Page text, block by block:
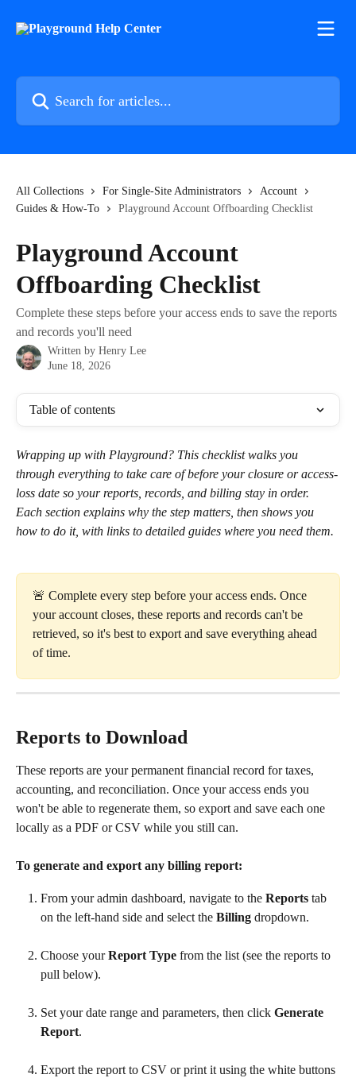
All Collections For Single-Site Administrators
Account
Guides & How-To
Playground Account Offboarding Checklist
Playground Account
Offboarding Checklist
Complete these steps before your access ends to save the reports
and records you'll need
Written by Henry Lee
June 18, 2026
Table of contents
Wrapping up with Playground? This checklist walks you
through everything to take care of before your closure or access-
loss date so your reports, records, and billing stay in order.
Each section explains why the step matters, then shows you
how to do it, with links to detailed guides where you need them.
🚨 Complete every step before your access ends. Once
your account closes, these reports and records can't be
retrieved, so it's best to export and save everything ahead
of time.
Reports to Download
These reports are your permanent financial record for taxes,
accounting, and reconciliation. Once your access ends you
won't be able to regenerate them, so export and save each one
locally as a PDF or CSV while you still can.
To generate and export any billing report:
From your admin dashboard, navigate to the Reports tab
on the left-hand side and select the Billing dropdown.
Choose your Report Type from the list (see the reports to
pull below).
Set your date range and parameters, then click Generate
Report.
Export the report to CSV or print it using the white buttons